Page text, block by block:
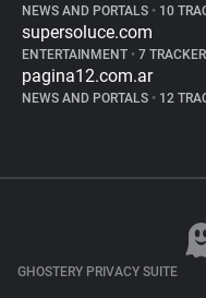
NEWS AND PORTALS • 10
supersoluce.com
ENTERTAINMENT • 7
pagina12.com.ar
NEWS AND PORTALS • 12
GHOSTERY PRIVACY SUITE